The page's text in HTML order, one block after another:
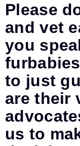
Please
and vet
you
to just
are their
us to